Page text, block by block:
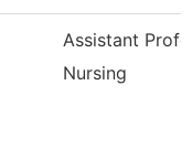
Assistant
Nursing